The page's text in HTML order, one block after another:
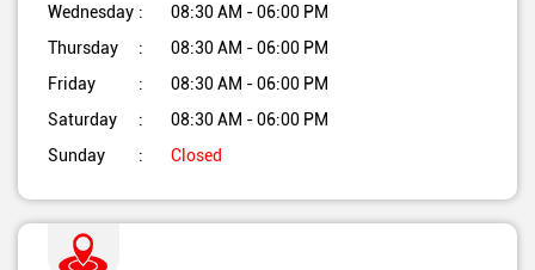
Wednesday
08:30 AM - 06:00 PM
Thursday
08:30 AM - 06:00 PM
Friday
08:30 AM - 06:00 PM
Saturday
08:30 AM - 06:00 PM
Sunday
Closed